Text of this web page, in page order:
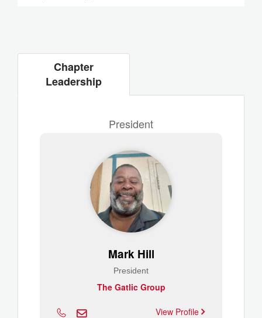
Chapter
Leadership
President
Mark Hill
President
The Gatlic Group
View Profile